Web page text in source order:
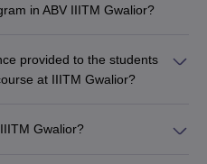
in ABV IIITM Gwalior?
provided to the students
at IIITM Gwalior?
Gwalior?